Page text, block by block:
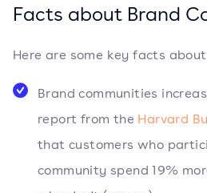
Facts about Brand
Here are some key facts
Brand communities
report from the Harvard
that customers who
community spend 19%